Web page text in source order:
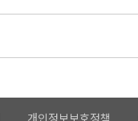
개인정보보호정책